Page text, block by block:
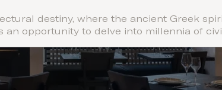
destiny, where the ancient Greek
an opportunity to delve into millennia of